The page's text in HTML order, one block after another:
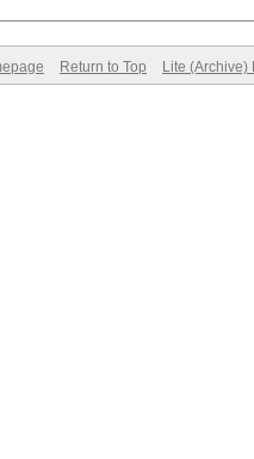
Return to Top Lite (Archive)